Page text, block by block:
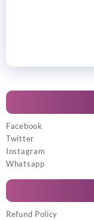
Facebook
Twitter
Instagram
Whatsapp
Refund Policy